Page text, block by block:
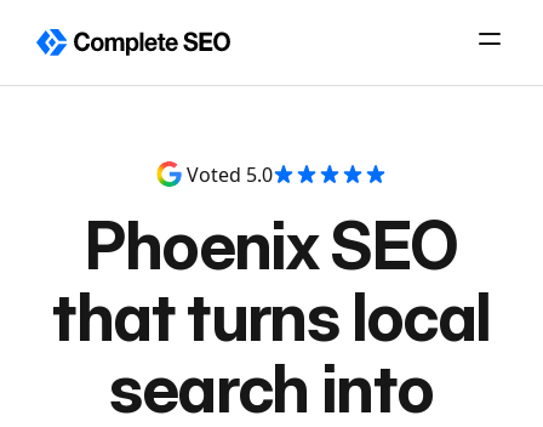
Voted 5.0
Phoenix SEO
that turns local
search into